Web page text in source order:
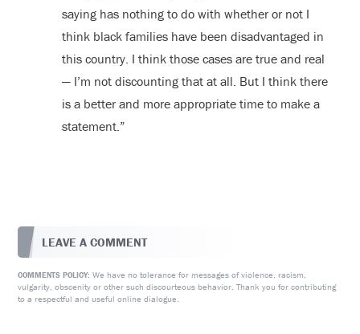
saying has nothing to do with whether or not I
think black families have been disadvantaged in
this country. I think those cases are true and real
— I’m not discounting that at all. But I think there
is a better and more appropriate time to make a
statement.”
LEAVE A COMMENT
COMMENTS POLICY: We have no tolerance for messages of violence, racism,
vulgarity, obscenity or other such discourteous behavior. Thank you for contributing
to a respectful and useful online dialogue.